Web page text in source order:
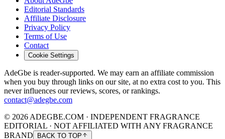
Editorial Standards
Affiliate Disclosure
Privacy Policy
Terms of Use
Contact
Cookie Settings
AdeGbe is reader-supported. We may earn an affiliate commission
when you buy through links on our site, at no extra cost to you. This
never influences our reviews, scores, or rankings.
contact@adegbe.com
© 2026 ADEGBE.COM · INDEPENDENT FRAGRANCE
EDITORIAL · NOT AFFILIATED WITH ANY FRAGRANCE
BRAND
BACK TO TOP